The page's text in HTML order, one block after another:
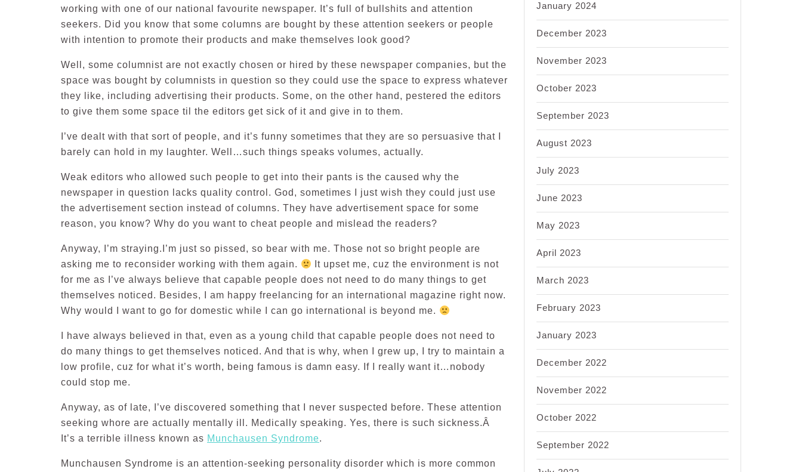
working with one of our national favourite newspaper. It’s full of bullshits and attention
seekers. Did you know that some columns are bought by these attention seekers or people
with intention to promote their products and make themselves look good?
Well, some columnist are not exactly chosen or hired by these newspaper companies, but the
space was bought by columnists in question so they could use the space to express whatever
they like, including advertising their products. Some, on the other hand, pestered the editors
to give them some space til the editors get sick of it and give in to them.
I’ve dealt with that sort of people, and it’s funny sometimes that they are so persuasive that I
barely can hold in my laughter. Well…such things speaks volumes, actually.
Weak editors who allowed such people to get into their pants is the caused why the
newspaper in question lacks quality control. God, sometimes I just wish they could just use
the advertisement section instead of columns. They have advertisement space for some
reason, you know? Why do you want to cheat people and mislead the readers?
Anyway, I’m straying.I’m just so pissed, so bear with me. Those not so bright people are
asking me to reconsider working with them again.
It upset me, cuz the environment is not
for me as I’ve always believe that capable people does not need to do many things to get
themselves noticed. Besides, I am happy freelancing for an international magazine right now.
Why would I want to go for domestic while I can go international is beyond me.
I have always believed in that, even as a young child that capable people does not need to
do many things to get themselves noticed. And that is why, when I grew up, I try to maintain a
low profile, cuz for what it’s worth, being famous is damn easy. If I really want it…nobody
could stop me.
Anyway, as of late, I’ve discovered something that I never suspected before. These attention
seeking whore are actually mentally ill. Medically speaking. Yes, there is such sickness.Â
It’s a terrible illness known as Munchausen Syndrome.
Munchausen Syndrome is an attention-seeking personality disorder which is more common
January 2024
December 2023
November 2023
October 2023
September 2023
August 2023
July 2023
June 2023
May 2023
April 2023
March 2023
February 2023
January 2023
December 2022
November 2022
October 2022
September 2022